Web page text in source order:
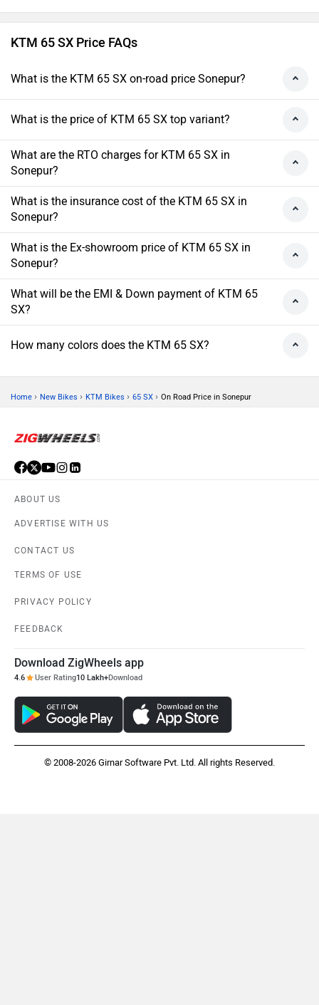
KTM 65 SX Price FAQs
What is the KTM 65 SX on-road price Sonepur?
What is the price of KTM 65 SX top variant?
What are the RTO charges for KTM 65 SX in
Sonepur?
What is the insurance cost of the KTM 65 SX in
Sonepur?
What is the Ex-showroom price of KTM 65 SX in
Sonepur?
What will be the EMI & Down payment of KTM 65
SX?
How many colors does the KTM 65 SX?
Home › New Bikes › KTM Bikes › 65 SX › On Road Price in Sonepur
ABOUT US
ADVERTISE WITH US
CONTACT US
TERMS OF USE
PRIVACY POLICY
FEEDBACK
Download ZigWheels app
4.6 User Rating10 Lakh+Download
© 2008-2026 Girnar Software Pvt. Ltd. All rights Reserved.